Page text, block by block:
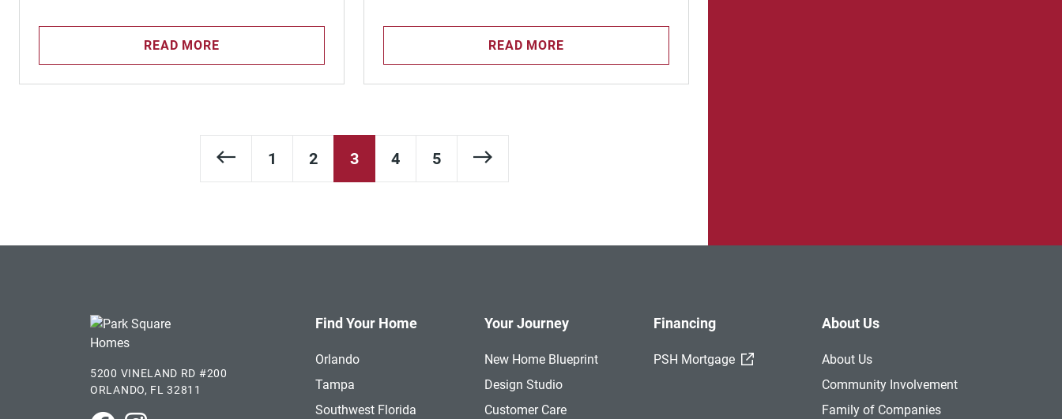
READ MORE READ MORE
Previous Page
1 2 3 4 5 Next Page
5200 VINELAND RD #200
ORLANDO, FL 32811
Find Your Home
Orlando
Tampa
Southwest Florida
Your Journey
New Home Blueprint
Design Studio
Customer Care
Financing
PSH Mortgage (External Link)
About Us
About Us
Community Involvement
Family of Companies